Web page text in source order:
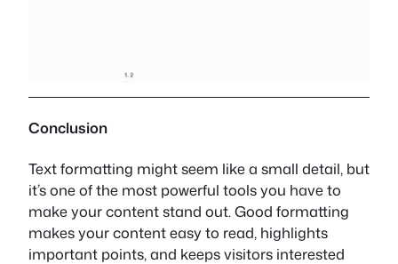
Conclusion
Text formatting might seem like a small detail, but
it’s one of the most powerful tools you have to
make your content stand out. Good formatting
makes your content easy to read, highlights
important points, and keeps visitors interested